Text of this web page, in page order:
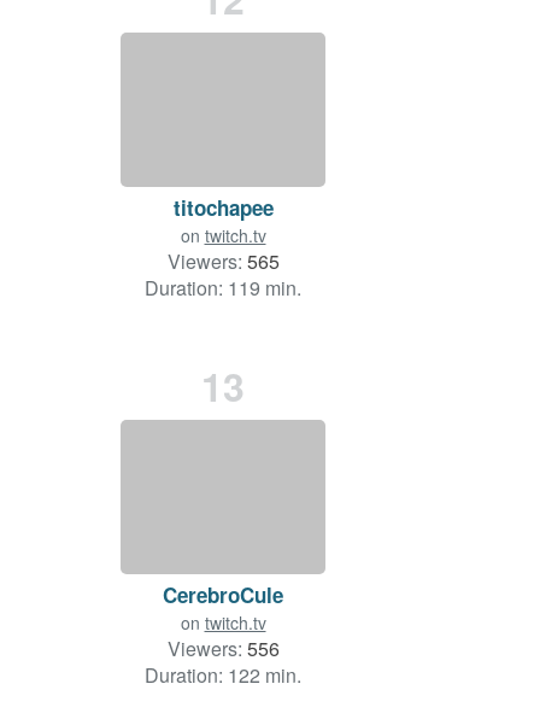
titochapee
on twitch.tv
Viewers: 565
Duration: 119 min.
13
CerebroCule
on twitch.tv
Viewers: 556
Duration: 122 min.